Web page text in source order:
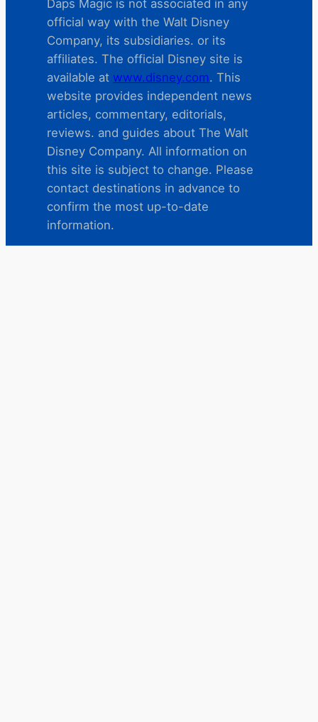
Daps Magic is not associated in any
official way with the Walt Disney
Company, its subsidiaries. or its
affiliates. The official Disney site is
available at www.disney.com. This
website provides independent news
articles, commentary, editorials,
reviews. and guides about The Walt
Disney Company. All information on
this site is subject to change. Please
contact destinations in advance to
confirm the most up-to-date
information.